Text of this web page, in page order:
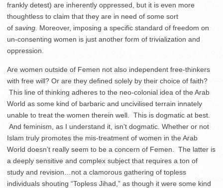
frankly detest) are inherently oppressed, but it is even more
thoughtless to claim that they are in need of some sort
of saving. Moreover, imposing a specific standard of freedom on
un-consenting women is just another form of trivialization and
oppression.
Are women outside of Femen not also independent free-thinkers
with free will? Or are they defined solely by their choice of faith?
This line of thinking adheres to the neo-colonial idea of the Arab
World as some kind of barbaric and uncivilised terrain innately
unable to treat the women therein well. This is dogmatic at best.
And feminism, as I understand it, isn’t dogmatic. Whether or not
Islam truly promotes the mis-treatment of women in the Arab
World doesn’t really seem to be a concern of Femen. The latter is
a deeply sensitive and complex subject that requires a ton of
study and revision…not a clamorous gathering of topless
individuals shouting “Topless Jihad,” as though it were some kind